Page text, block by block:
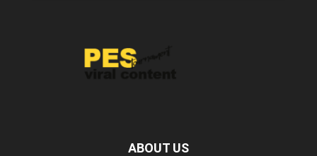
ABOUT US